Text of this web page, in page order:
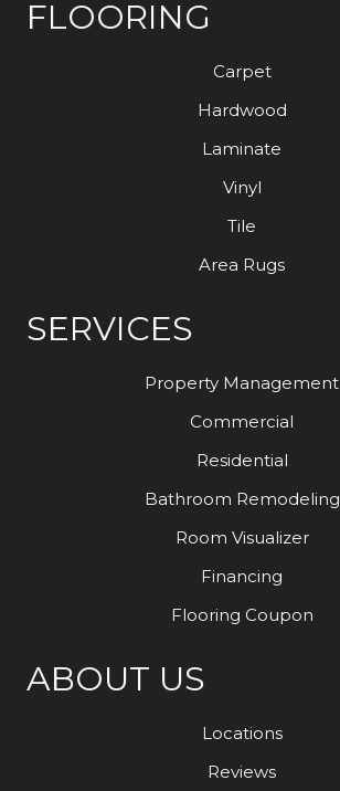
FLOORING
Carpet
Hardwood
Laminate
Vinyl
Tile
Area Rugs
SERVICES
Property Management
Commercial
Residential
Bathroom Remodeling
Room Visualizer
Financing
Flooring Coupon
ABOUT US
Locations
Reviews